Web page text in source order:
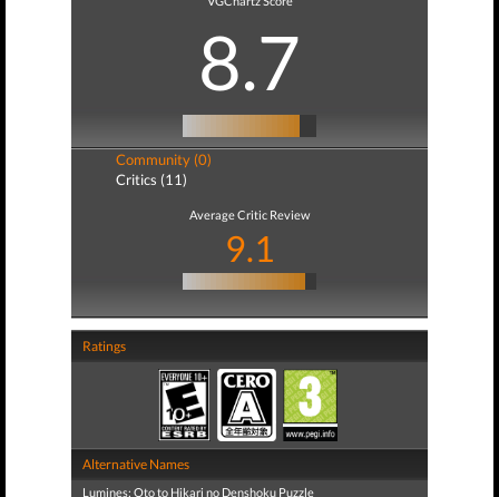
8.7
Community (0)
Critics (11)
Average Critic Review
9.1
Ratings
Alternative Names
Lumines: Oto to Hikari no Denshoku Puzzle